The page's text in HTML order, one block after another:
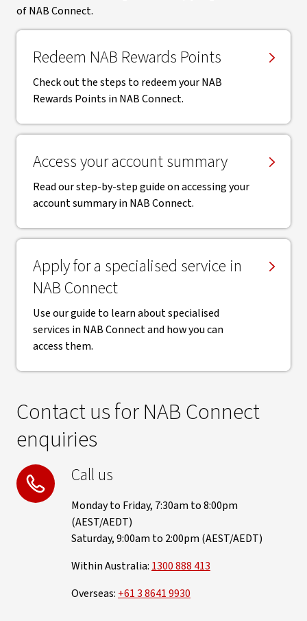
of NAB Connect.
Redeem NAB Rewards Points
Check out the steps to redeem your NAB
Rewards Points in NAB Connect.
Access your account summary
Read our step-by-step guide on accessing your
account summary in NAB Connect.
Apply for a specialised service in
NAB Connect
Use our guide to learn about specialised
services in NAB Connect and how you can
access them.
Contact us for NAB Connect
enquiries
Call us
Monday to Friday, 7:30am to 8:00pm
(AEST/AEDT)
Saturday, 9:00am to 2:00pm (AEST/AEDT)
Within Australia: 1300 888 413
Overseas: +61 3 8641 9930